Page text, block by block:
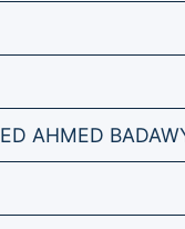
AHMED